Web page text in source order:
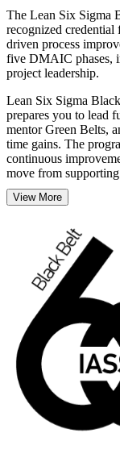
The Lean Six Sigma
recognized credential
driven process
five DMAIC phases,
project leadership.
Lean Six Sigma
prepares you to lead
mentor Green Belts,
time gains. The
continuous
move from
With San Antonio's
operations, certified
your journey with
improvement work
View More